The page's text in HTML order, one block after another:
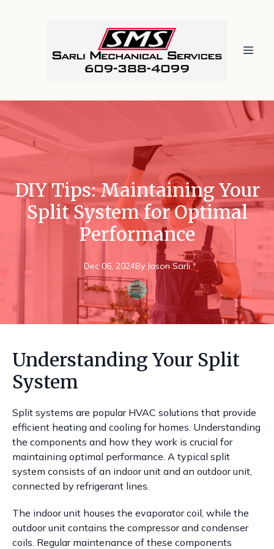
DIY Tips: Maintaining Your
Split System for Optimal
Performance
Dec 06, 2024By Jason Sarli
Understanding Your Split
System
Split systems are popular HVAC solutions that provide
efficient heating and cooling for homes. Understanding
the components and how they work is crucial for
maintaining optimal performance. A typical split
system consists of an indoor unit and an outdoor unit,
connected by refrigerant lines.
The indoor unit houses the evaporator coil, while the
outdoor unit contains the compressor and condenser
coils. Regular maintenance of these components